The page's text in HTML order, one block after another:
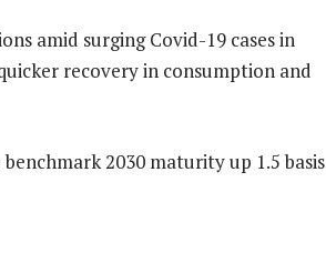
amid surging Covid-19 cases in
recovery in consumption and
2030 maturity up 1.5 basis